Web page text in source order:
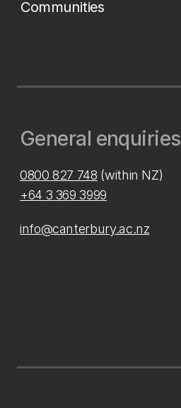
Communities
General enquiries
0800 827 748 (within NZ)
+64 3 369 3999
info@canterbury.ac.nz